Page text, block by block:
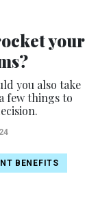
your
you also take
few things to
BENEFITS